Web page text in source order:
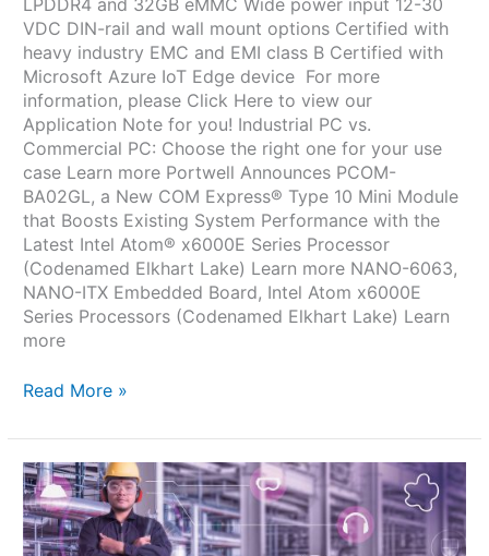
VDC DIN-rail and wall mount options Certified with
heavy industry EMC and EMI class B Certified with
Microsoft Azure IoT Edge device For more
information, please Click Here to view our
Application Note for you! Industrial PC vs.
Commercial PC: Choose the right one for your use
case Learn more Portwell Announces PCOM-
BA02GL, a New COM Express® Type 10 Mini Module
that Boosts Existing System Performance with the
Latest Intel Atom® x6000E Series Processor
(Codenamed Elkhart Lake) Learn more NANO-6063,
NANO-ITX Embedded Board, Intel Atom x6000E
Series Processors (Codenamed Elkhart Lake) Learn
more
Read More »
Portwell
and
Intel
Enable